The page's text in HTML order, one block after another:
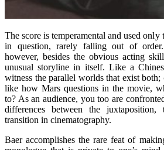
The score is temperamental and used
in question, rarely falling out of
however, besides the obvious acting
unusual storyline in itself. Like a
witness the parallel worlds that exist
like how Mars questions in the movie,
to? As an audience, you too are
differences between the
transition in cinematography.
Baer accomplishes the rare feat of